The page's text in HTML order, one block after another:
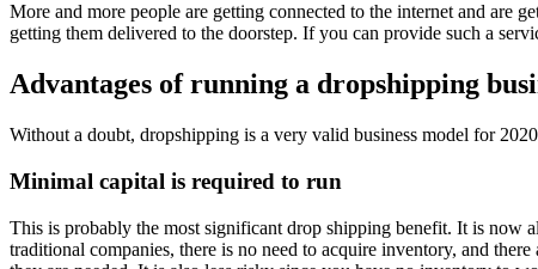
More and more people are getting connected to the internet and are
getting them delivered to the doorstep. If you can provide such a
Advantages of running a dropshipping
Without a doubt, dropshipping is a very valid business model for
Minimal capital is required to run
This is probably the most significant drop shipping benefit. It is now
traditional companies, there is no need to acquire inventory, and